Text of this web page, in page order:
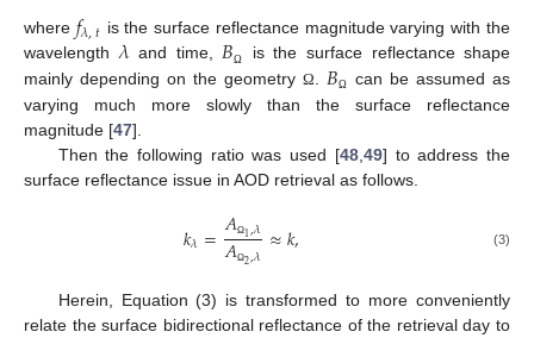
where 𝑓𝜆,𝑡 is the surface reflectance magnitude varying with the
wavelength𝜆and time,𝐵Ω
is the surface reflectance shape
mainly depending on the geometry Ω 𝐵Ω
can be assumed as
varying much more slowly than the surface reflectance
magnitude [47].
Then the following ratio was used [48, 49] to address the
surface reflectance issue in AOD retrieval as follows.
𝑘𝜆=𝐴Ω1,𝜆
𝐴Ω2,𝜆 ≈𝑘, (3)
Herein, Equation (3) is transformed to more conveniently
relate the surface bidirectional reflectance of the retrieval day to